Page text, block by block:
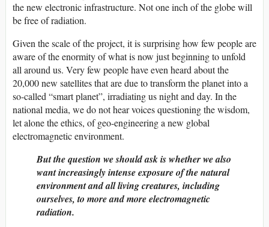
the new electronic infrastructure. Not one inch of the globe will
be free of radiation.
Given the scale of the project, it is surprising how few people are
aware of the enormity of what is now just beginning to unfold
all around us. Very few people have even heard about the
20,000 new satellites that are due to transform the planet into a
so-called “smart planet”, irradiating us night and day. In the
national media, we do not hear voices questioning the wisdom,
let alone the ethics, of geo-engineering a new global
electromagnetic environment.
But the question we should ask is whether we also
want increasingly intense exposure of the natural
environment and all living creatures, including
ourselves, to more and more electromagnetic
radiation.